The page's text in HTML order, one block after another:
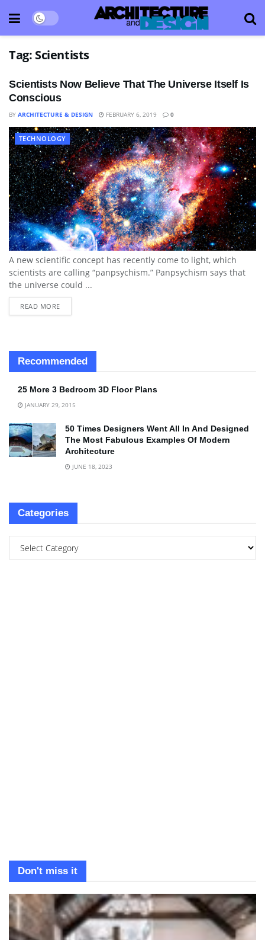
Tag: Scientists
Scientists Now Believe That The Universe Itself Is
Conscious
BY ARCHITECTURE & DESIGN FEBRUARY 6, 2019 0
TECHNOLOGY
A new scientific concept has recently come to light, which
scientists are calling “panpsychism.” Panpsychism says that
the universe could ...
READ MORE
Recommended
25 More 3 Bedroom 3D Floor Plans
JANUARY 29, 2015
50 Times Designers Went All In And Designed
The Most Fabulous Examples Of Modern
Architecture
JUNE 18, 2023
Categories
Don't miss it